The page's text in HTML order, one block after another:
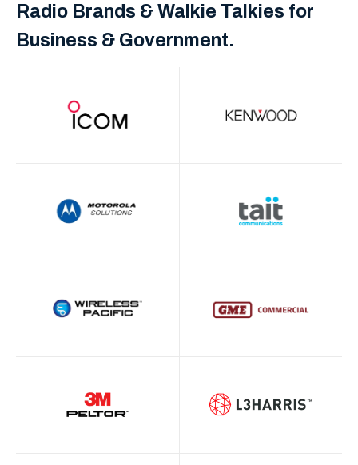
Radio Brands & Walkie Talkies for
Business & Government.